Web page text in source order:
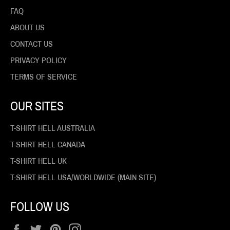
FAQ
ABOUT US
CONTACT US
PRIVACY POLICY
TERMS OF SERVICE
OUR SITES
T-SHIRT HELL AUSTRALIA
T-SHIRT HELL CANADA
T-SHIRT HELL UK
T-SHIRT HELL USA/WORLDWIDE (MAIN SITE)
FOLLOW US
Facebook
Twitter Pinterest